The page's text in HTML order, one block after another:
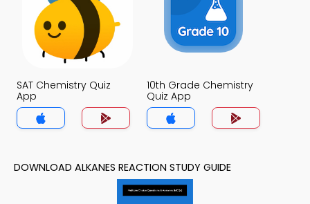
SAT Chemistry Quiz
App
10th Grade Chemistry
Quiz App
DOWNLOAD ALKANES REACTION STUDY GUIDE